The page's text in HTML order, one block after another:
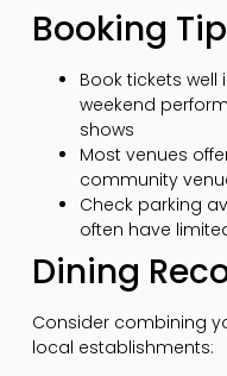
Booking
Book tickets
weekend
shows
Most venues
community
Check parking
often have
Dining
Consider combining
local establishments: